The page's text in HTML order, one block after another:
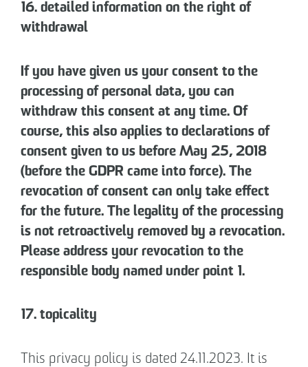
16. detailed information on the right of
withdrawal
If you have given us your consent to the
processing of personal data, you can
withdraw this consent at any time. Of
course, this also applies to declarations of
consent given to us before May 25, 2018
(before the GDPR came into force). The
revocation of consent can only take effect
for the future. The legality of the processing
is not retroactively removed by a revocation.
Please address your revocation to the
responsible body named under point 1.
17. topicality
This privacy policy is dated 24.11.2023. It is